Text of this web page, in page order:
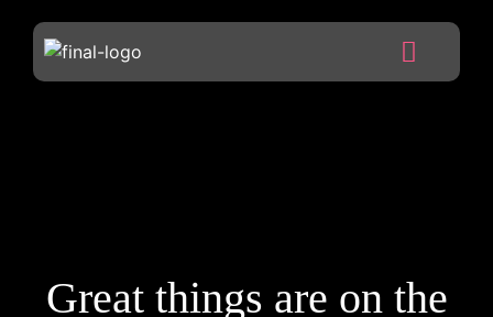
Great things are on the